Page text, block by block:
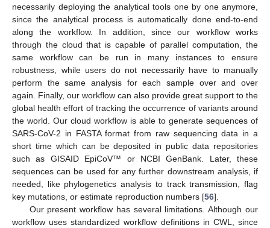
necessarily deploying the analytical tools one by one anymore,
since the analytical process is automatically done end-to-end
along the workflow. In addition, since our workflow works
through the cloud that is capable of parallel computation, the
same workflow can be run in many instances to ensure
robustness, while users do not necessarily have to manually
perform the same analysis for each sample over and over
again. Finally, our workflow can also provide great support to the
global health effort of tracking the occurrence of variants around
the world. Our cloud workflow is able to generate sequences of
SARS-CoV-2 in FASTA format from raw sequencing data in a
short time which can be deposited in public data repositories
such as GISAID EpiCoV™ or NCBI GenBank. Later, these
sequences can be used for any further downstream analysis, if
needed, like phylogenetics analysis to track transmission, flag
key mutations, or estimate reproduction numbers [56].
Our present workflow has several limitations. Although our
workflow uses standardized workflow definitions in CWL, since
11. May
12. May
13. May
14. May
15. May
16. May
17. May
18. May
19. May
21. May
22. May
23. May
24. May
25. May
26. May
27. May
28. May
29. May
31. May
1. Jun
2. Jun
3. Jun
4. Jun
5. Jun
6. Jun
7. Jun
8. Jun
10. Jun
11. Jun
12. Jun
13. Jun
14. Jun
15. Jun
16. Jun
17. Jun
18. Jun
20. Jun
21. Jun
22. Jun
23. Jun
24. Jun
25. Jun
26. Jun
27. Jun
28. Jun
30. Jun
1. Jul
2. Jul
3. Jul
4. Jul
5. Jul
6. Jul
7. Jul
8. Jul
10. Jul
11. Jul
12. Jul
13. Jul
14. Jul
15. Jul
16. Jul
17. Jul
18. Jul
20. Jul
21. Jul
22. Jul
23. Jul
24. Jul
25. Jul
26. Jul
27. Jul
28. Jul
30. Jul
31. Jul
1. Aug
2. Aug
3. Aug
4. Aug
5. Aug
6. Aug
7. Aug